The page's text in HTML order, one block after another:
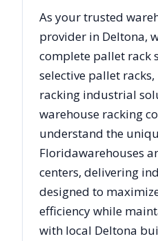
As your trusted
provider in Deltona,
complete pallet rack
selective pallet
racking industrial
warehouse racking
understand the
Floridawarehouses
centers, delivering
designed to
efficiency while
with local Deltona